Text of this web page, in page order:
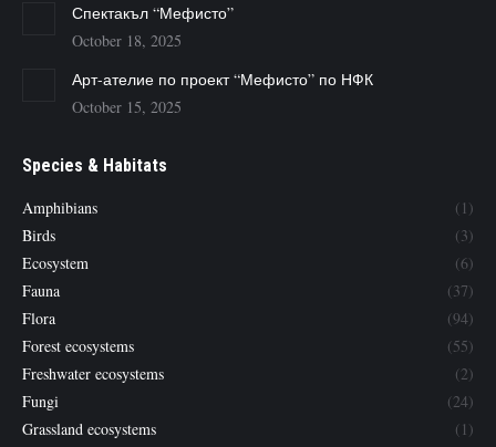
Спектакъл “Мефисто”
October 18, 2025
Арт-ателие по проект “Мефисто” по НФК
October 15, 2025
Species & Habitats
Amphibians
(1)
Birds
(3)
Ecosystem
(6)
Fauna
(37)
Flora
(94)
Forest ecosystems
(55)
Freshwater ecosystems
(2)
Fungi
(24)
Grassland ecosystems
(1)